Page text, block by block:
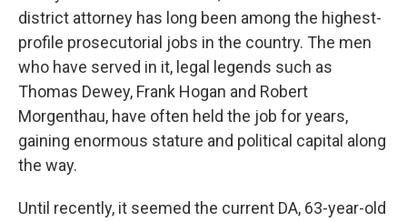
district attorney has long been among the highest-
profile prosecutorial jobs in the country. The men
who have served in it, legal legends such as
Thomas Dewey, Frank Hogan and Robert
Morgenthau, have often held the job for years,
gaining enormous stature and political capital along
the way.
Until recently, it seemed the current DA, 63-year-old